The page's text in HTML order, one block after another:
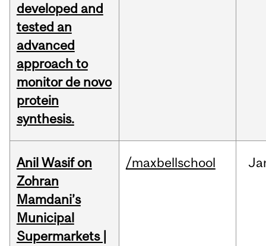
developed and
tested an
advanced
approach to
monitor de novo
protein
synthesis.
Anil Wasif on
Zohran
Mamdani’s
Municipal
Supermarkets |
/maxbellschool